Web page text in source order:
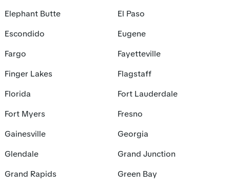
Elephant Butte
El Paso
Escondido
Eugene
Fargo
Fayetteville
Finger Lakes
Flagstaff
Florida
Fort Lauderdale
Fort Myers
Fresno
Gainesville
Georgia
Glendale
Grand Junction
Grand Rapids
Green Bay